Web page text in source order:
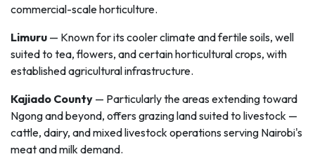
commercial-scale horticulture.
Limuru — Known for its cooler climate and fertile soils, well
suited to tea, flowers, and certain horticultural crops, with
established agricultural infrastructure.
Kajiado County — Particularly the areas extending toward
Ngong and beyond, offers grazing land suited to livestock —
cattle, dairy, and mixed livestock operations serving Nairobi's
meat and milk demand.